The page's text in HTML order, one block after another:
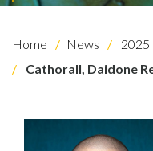
Home News
2025
Cathorall, Daidone